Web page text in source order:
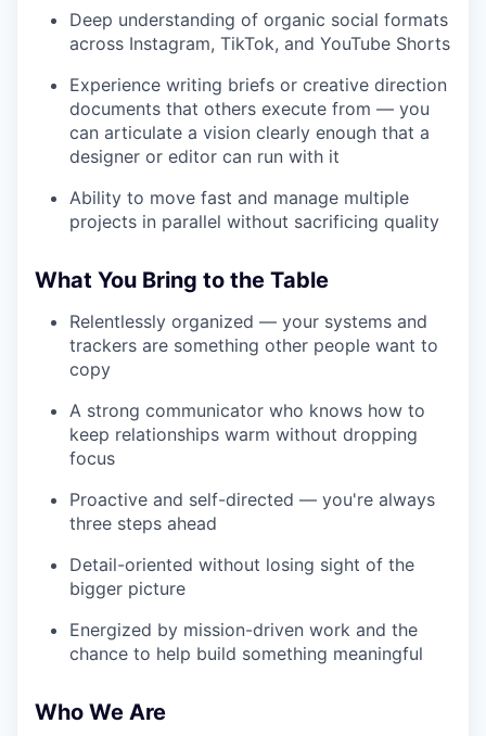
Deep understanding of organic social formats
across Instagram, TikTok, and YouTube Shorts
Experience writing briefs or creative direction
documents that others execute from — you
can articulate a vision clearly enough that a
designer or editor can run with it
Ability to move fast and manage multiple
projects in parallel without sacrificing quality
What You Bring to the Table
Relentlessly organized — your systems and
trackers are something other people want to
copy
A strong communicator who knows how to
keep relationships warm without dropping
focus
Proactive and self-directed — you're always
three steps ahead
Detail-oriented without losing sight of the
bigger picture
Energized by mission-driven work and the
chance to help build something meaningful
Who We Are